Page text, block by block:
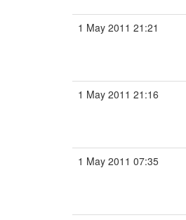
1 May 2011 21:21
1 May 2011 21:16
1 May 2011 07:35